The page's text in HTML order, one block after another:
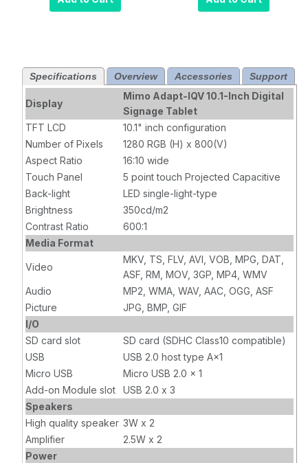
Digital Signage
10HPQ-POE-
Digital Signage
(MCT-10HPQ-
POE-2LB)
Specifications Overview Accessories Support
Display
Mimo Adapt-IQV 10.1-Inch Digital
Signage Tablet
TFT LCD
10.1" inch configuration
Number of Pixels
1280 RGB (H) x 800(V)
Aspect Ratio
16:10 wide
Touch Panel
5 point touch Projected Capacitive
Back-light
LED single-light-type
Brightness
350cd/m2
Contrast Ratio
600:1
Media Format
Video
MKV, TS, FLV, AVI, VOB, MPG, DAT,
ASF, RM, MOV, 3GP, MP4, WMV
Audio
MP2, WMA, WAV, AAC, OGG, ASF
Picture
JPG, BMP, GIF
I/O
SD card slot
SD card (SDHC Class10 compatible)
USB
USB 2.0 host type A×1
Micro USB
Micro USB 2.0 × 1
Add-on Module slot
USB 2.0 x 3
Speakers
High quality speaker 3W x 2
Amplifier
2.5W x 2
Power